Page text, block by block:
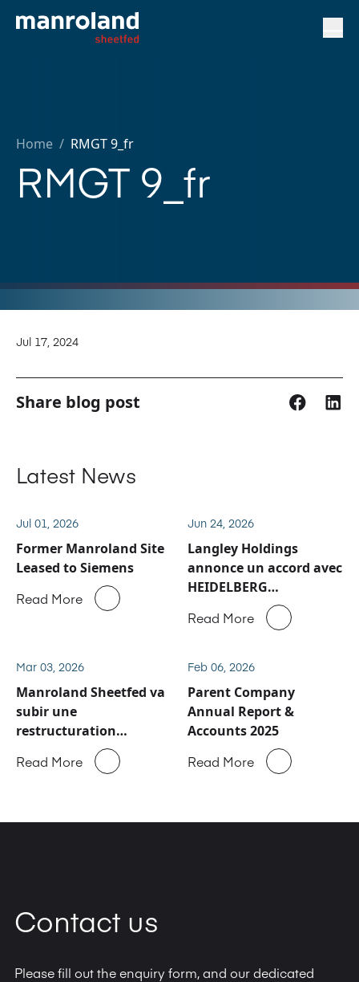
Home / RMGT 9_fr
RMGT 9_fr
Jul 17, 2024
Share blog post
Latest News
Jul 01, 2026
Former Manroland Site
Leased to Siemens
Read More
Jun 24, 2026
Langley Holdings
annonce un accord avec
HEIDELBERG
concernant les activités
de service après-vente
de Manroland Sheetfed
Read More
Mar 03, 2026
Manroland Sheetfed va
subir une
restructuration
Read More
Feb 06, 2026
Parent Company
Annual Report &
Accounts 2025
Read More
Contact us
Please fill out the enquiry form, and our dedicated